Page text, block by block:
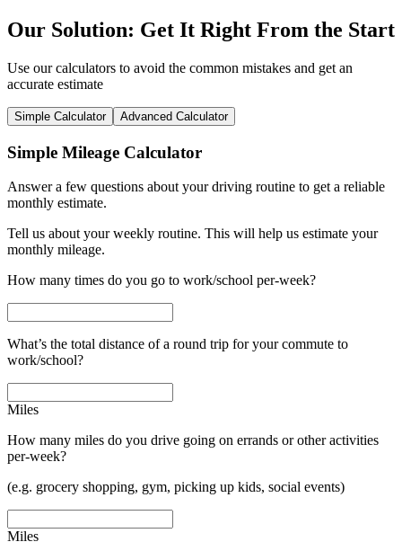
Our Solution: Get It Right From the Start
Use our calculators to avoid the common mistakes and get an
accurate estimate
Simple Calculator Advanced Calculator
Simple Mileage Calculator
Answer a few questions about your driving routine to get a reliable
monthly estimate.
Tell us about your weekly routine. This will help us estimate your
monthly mileage.
How many times do you go to work/school per-week?
What’s the total distance of a round trip for your commute to
work/school?
Miles
How many miles do you drive going on errands or other activities
per-week?
(e.g. grocery shopping, gym, picking up kids, social events)
Miles